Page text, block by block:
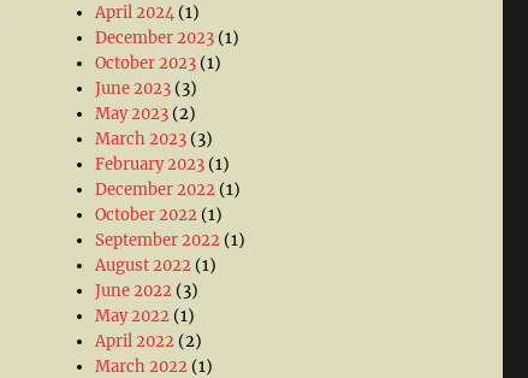
April 2024 (1)
December 2023 (1)
October 2023 (1)
June 2023 (3)
May 2023 (2)
March 2023 (3)
February 2023 (1)
December 2022 (1)
October 2022 (1)
September 2022 (1)
August 2022 (1)
June 2022 (3)
May 2022 (1)
April 2022 (2)
March 2022 (1)